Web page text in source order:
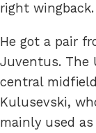
right wingback.
He got a pair
Juventus. The
central
Kulusevski,
mainly used